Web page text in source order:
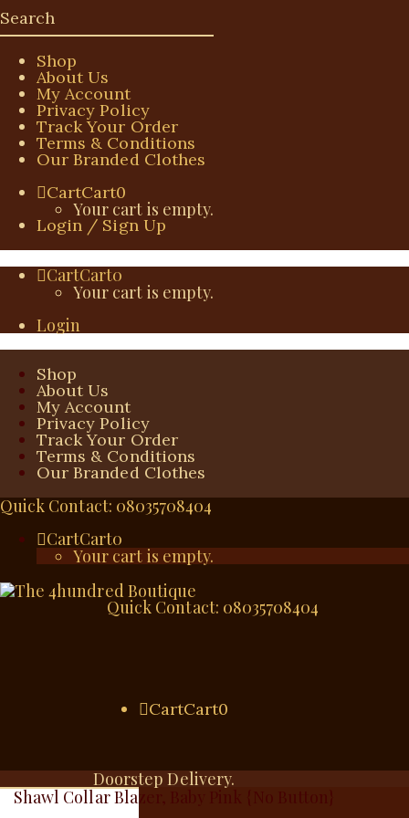
Shop
About Us
My Account
Privacy Policy
Track Your Order
Terms & Conditions
Our Branded Clothes
CartCart0
Your cart is empty.
Login / Sign Up
CartCart0
Your cart is empty.
Login
Shop
About Us
My Account
Privacy Policy
Track Your Order
Terms & Conditions
Our Branded Clothes
Quick Contact: 08035708404
CartCart0
Your cart is empty.
Quick Contact: 08035708404
CartCart0
Doorstep Delivery.
Shawl Collar Blazer, Baby Pink {No Button}